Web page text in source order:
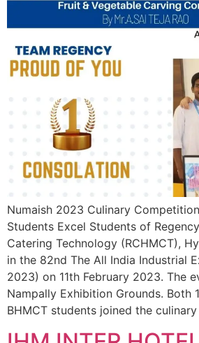
Numaish 2023 Culinary
Students Excel Students of
Catering Technology (RCHMCT),
in the 82nd The All India Industrial
2023) on 11th February 2023. The
Nampally Exhibition Grounds. Both
BHMCT students joined the